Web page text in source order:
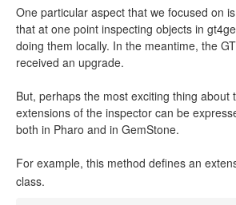
One particular aspect that we focused on
that at one point inspecting objects in
doing them locally. In the meantime, the
received an upgrade.
But, perhaps the most exciting thing about
extensions of the inspector can be
both in Pharo and in GemStone.
For example, this method defines an
class.